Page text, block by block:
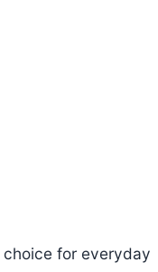
for everyday